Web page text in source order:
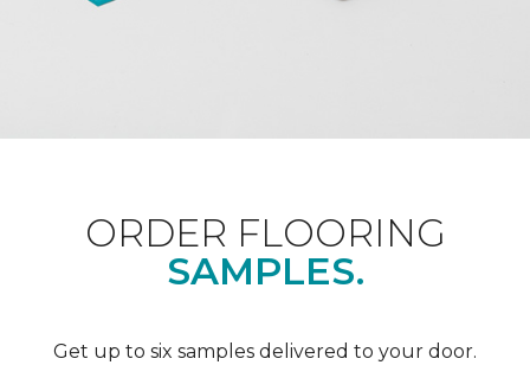
ORDER FLOORING
SAMPLES.
Get up to six samples delivered to your door.